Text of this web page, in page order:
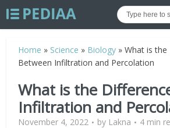
Home » Science » Biology »What is the
Between Infiltration and Percolation
What is the
Infiltration and
November 4, 2022 by Lakna 4 min